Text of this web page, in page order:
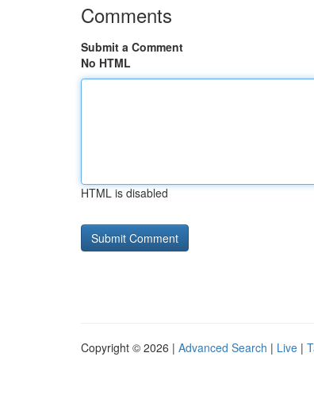
Comments
Submit a Comment
No HTML
HTML is disabled
Copyright © 2026 | Advanced Search | Live |